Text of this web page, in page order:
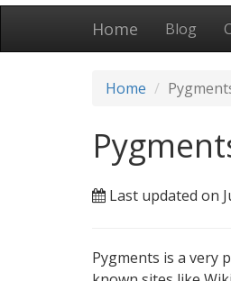
Home Blog
Home
Last updated on
Pygments is a very